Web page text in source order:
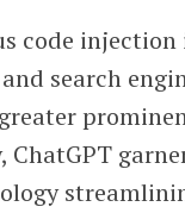
code
search